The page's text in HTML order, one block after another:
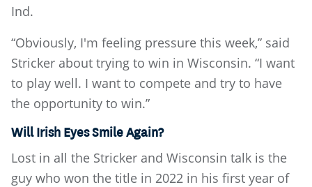
Ind.
“Obviously, I'm feeling pressure this week,” said
Stricker about trying to win in Wisconsin. “I want
to play well. I want to compete and try to have
the opportunity to win.”
Will Irish Eyes Smile Again?
Lost in all the Stricker and Wisconsin talk is the
guy who won the title in 2022 in his first year of